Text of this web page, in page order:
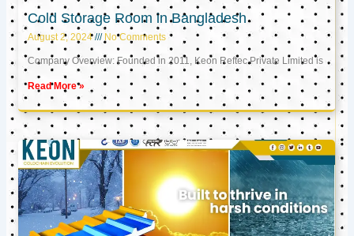
Cold Storage Room in Bangladesh
August 2, 2024 No Comments
Company Overview: Founded in 2011, Keon Reftec Private Limited is
Read More »